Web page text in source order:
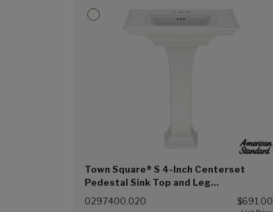
Town Square® S 4-Inch Centerset
Pedestal Sink Top and Leg
Combination (White (020))
0297400.020 $691.00